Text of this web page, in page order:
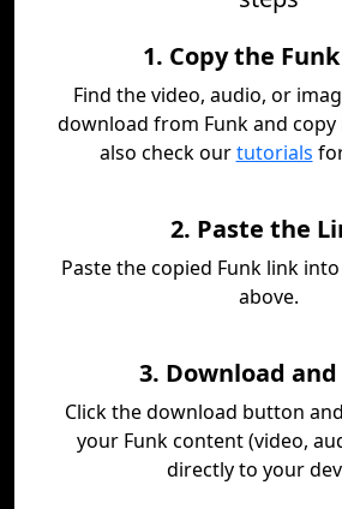
1. Copy the
Find the video, audio, or
download from Funk and copy
also check ourtutorials
2. Paste the
Paste the copied Funk link
above.
3. Download and
Click the download button
your Funk content (video,
directly to your